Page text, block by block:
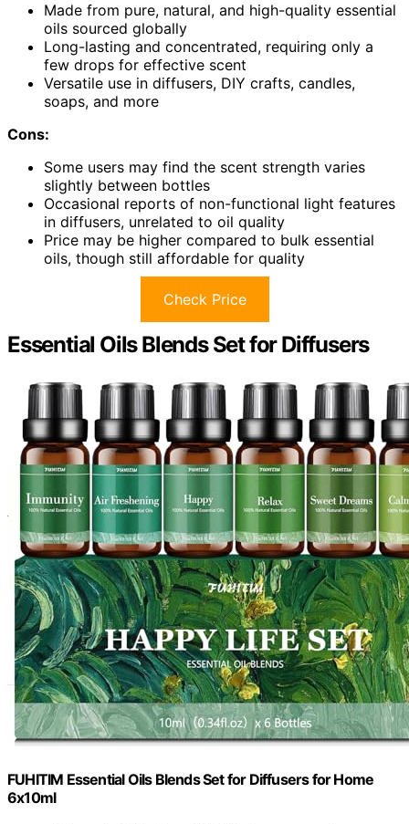
Made from pure, natural, and high-quality essential
oils sourced globally
Long-lasting and concentrated, requiring only a
few drops for effective scent
Versatile use in diffusers, DIY crafts, candles,
soaps, and more
Cons:
Some users may find the scent strength varies
slightly between bottles
Occasional reports of non-functional light features
in diffusers, unrelated to oil quality
Price may be higher compared to bulk essential
oils, though still affordable for quality
Check Price
Essential Oils Blends Set for Diffusers
FUHITIM Essential Oils Blends Set for Diffusers for Home
6x10ml